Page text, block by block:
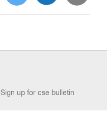
Sign up for cse bulletin